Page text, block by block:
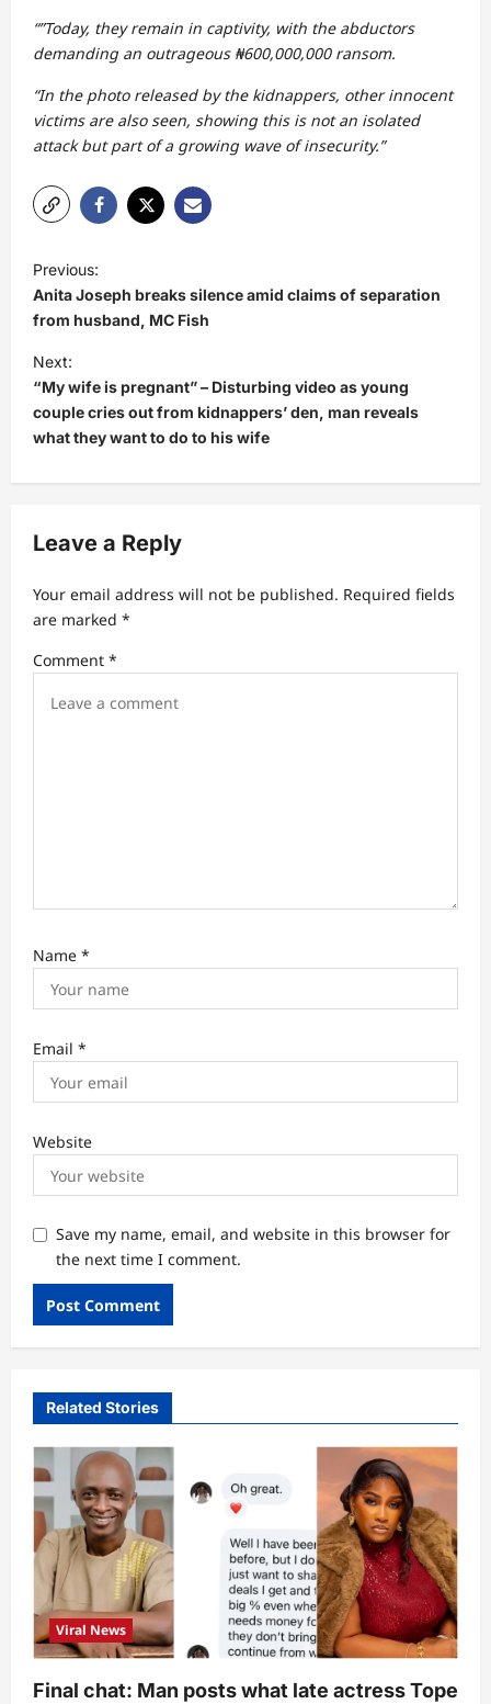
“”Today, they remain in captivity, with the abductors
demanding an outrageous ₦600,000,000 ransom.
“In the photo released by the kidnappers, other innocent
victims are also seen, showing this is not an isolated
attack but part of a growing wave of insecurity.”
P
o
s
t
n
a
g
t
i
o
Previous:
Anita Joseph breaks silence amid claims of separation
from husband, MC Fish
Next:
“My wife is pregnant” – Disturbing video as young
couple cries out from kidnappers’ den, man reveals
what they want to do to his wife
Leave a Reply
Your email address will not be published. Required fields
are marked *
Comment *
Name *
Email *
Website
Save my name, email, and website in this browser for
the next time I comment.
Related Stories
Viral News
Final chat: Man posts what late actress Tope